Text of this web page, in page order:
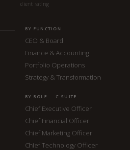
client rating
BY FUNCTION
CEO & Board
Finance & Accounting
Portfolio Operations
Strategy & Transformation
BY ROLE — C-SUITE
Chief Executive Officer
Chief Financial Officer
Chief Marketing Officer
Chief Technology Officer